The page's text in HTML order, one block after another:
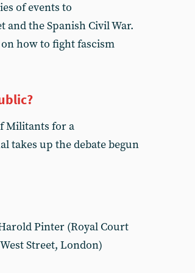
of events to
and the Spanish Civil War.
on how to fight fascism
Militants for a
takes up the debate begun
Pinter (Royal Court
Street, London)